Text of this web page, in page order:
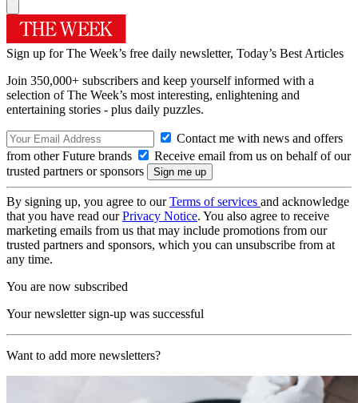
Sign up for The Week’s free daily newsletter, Today’s Best Articles
Join 350,000+ subscribers and keep yourself informed with a
selection of The Week’s most interesting, enlightening and
entertaining stories - plus daily puzzles.
Contact me with news and offers
from other Future brands
Receive email from us on behalf of our
trusted partners or sponsors
By signing up, you agree to ourTerms of services and acknowledge
that you have read ourPrivacy Notice. You also agree to receive
marketing emails from us that may include promotions from our
trusted partners and sponsors, which you can unsubscribe from at
any time.
You are now subscribed
Your newsletter sign-up was successful
Want to add more newsletters?